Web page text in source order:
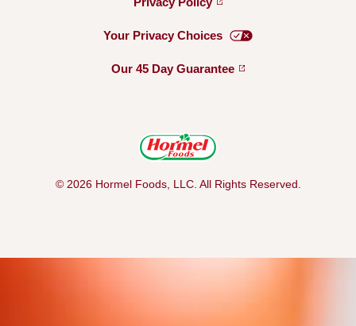
Your Privacy Choices
Our 45 Day Guarantee
© 2026 Hormel Foods, LLC. All Rights Reserved.